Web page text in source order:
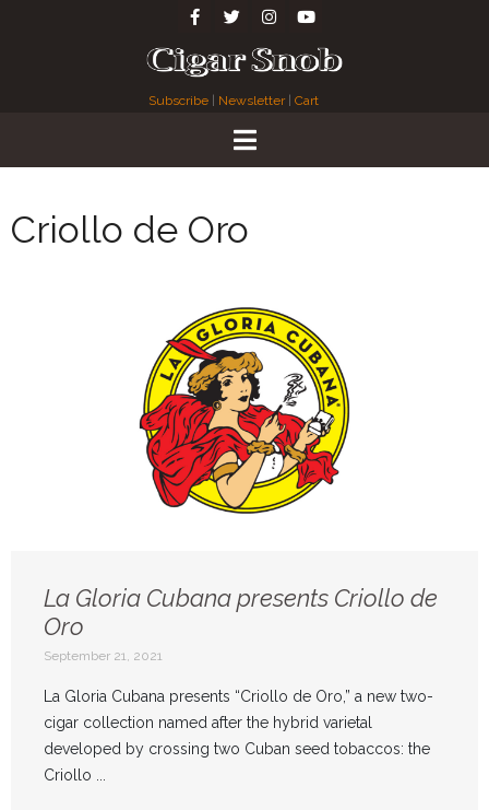
Subscribe Newsletter| Cart
Criollo de Oro
La Gloria Cubana presents Criollo de
Oro
September 21, 2021
La Gloria Cubana presents “Criollo de Oro,” a new two-
cigar collection named after the hybrid varietal
developed by crossing two Cuban seed tobaccos: the
Criollo ...